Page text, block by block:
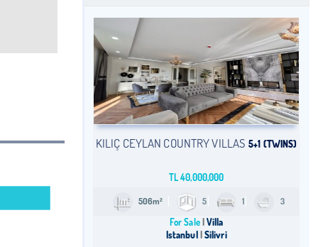
KILIÇ CEYLAN COUNTRY VILLAS 5+1 (TWINS)
TL40,000,000
506m² 5 1 3
For Sale Villa
Istanbul Silivri